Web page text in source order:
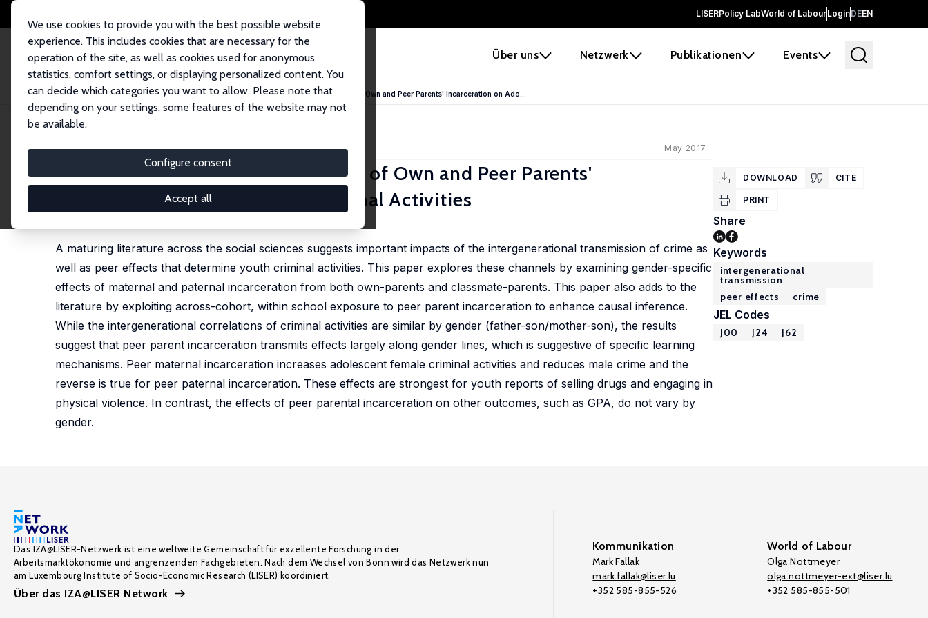
LISERPolicy LabWorld of LabourLoginDEEN
Über uns Netzwerk Publikationen Events
We use cookies to provide you with the best possible website
experience. This includes cookies that are necessary for the
operation of the site, as well as cookies used for anonymous
statistics, comfort settings, or displaying personalized content. You
can decide which categories you want to allow. Please note that
depending on your settings, some features of the website may not
be available.
Configure consent
Accept all
Startseite Publikationen IZA Discussion Papers Adults Behaving Badly: The Effects of Own and Peer Parents' Incarceration on Ado...
IZA Discussion Paper No. 10797 May 2017
Adults Behaving Badly: The Effects of Own and Peer Parents'
Incarceration on Adolescent Criminal Activities
A maturing literature across the social sciences suggests important impacts of the intergenerational transmission of crime as
well as peer effects that determine youth criminal activities. This paper explores these channels by examining gender-specific
effects of maternal and paternal incarceration from both own-parents and classmate-parents. This paper also adds to the
literature by exploiting across-cohort, within school exposure to peer parent incarceration to enhance causal inference.
While the intergenerational correlations of criminal activities are similar by gender (father-son/mother-son), the results
suggest that peer parent incarceration transmits effects largely along gender lines, which is suggestive of specific learning
mechanisms. Peer maternal incarceration increases adolescent female criminal activities and reduces male crime and the
reverse is true for peer paternal incarceration. These effects are strongest for youth reports of selling drugs and engaging in
physical violence. In contrast, the effects of peer parental incarceration on other outcomes, such as GPA, do not vary by
gender.
DOWNLOAD CITE
PRINT
Share
Keywords
intergenerational
transmission
peer effects
crime
JEL Codes
J00 J24 J62
Das IZA@LISER-Netzwerk ist eine weltweite Gemeinschaft für exzellente Forschung in der
Arbeitsmarktökonomie und angrenzenden Fachgebieten. Nach dem Wechsel von Bonn wird das Netzwerk nun
am Luxembourg Institute of Socio-Economic Research (LISER) koordiniert.
Über das IZA@LISER Network
Kommunikation
Mark Fallak
mark.fallak@liser.lu
+352 585-855-526
World of Labour
Olga Nottmeyer
olga.nottmeyer-ext@liser.lu
+352 585-855-501